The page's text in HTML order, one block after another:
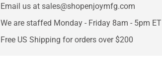
Email us at sales@shopenjoymfg.com
We are staffed Monday - Friday 8am - 5pm ET
Free US Shipping for orders over $200